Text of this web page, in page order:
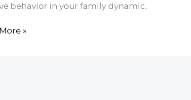
behavior in your family dynamic.
»